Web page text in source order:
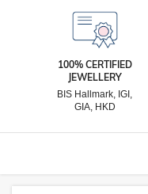
100% CERTIFIED
JEWELLERY
BIS Hallmark, IGI,
GIA, HKD